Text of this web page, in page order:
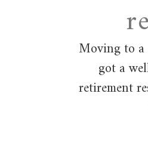
Moving to a
got a
retirement